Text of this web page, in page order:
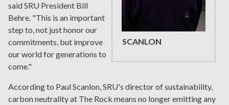
SCANLON
said SRU President Bill
Behre. "This is an important
step to, not just honor our
commitments, but improve
our world for generations to
come."
According to Paul Scanlon, SRU's director of sustainability,
carbon neutrality at The Rock means no longer emitting any